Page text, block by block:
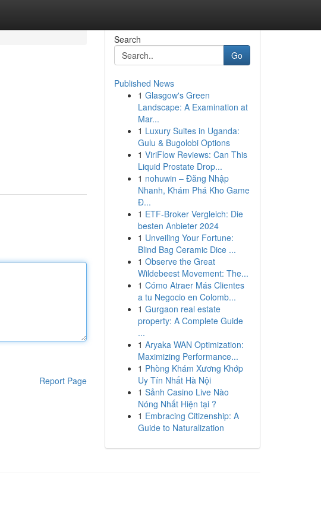
Report Page
Search
Go
Published News
1 Glasgow's Green
Landscape: A Examination at
Mar...
1 Luxury Suites in Uganda:
Gulu & Bugolobi Options
1 ViriFlow Reviews: Can This
Liquid Prostate Drop...
1 nohuwin – Đăng Nhập
Nhanh, Khám Phá Kho Game
Đ...
1 ETF-Broker Vergleich: Die
besten Anbieter 2024
1 Unveiling Your Fortune:
Blind Bag Ceramic Dice ...
1 Observe the Great
Wildebeest Movement: The...
1 Cómo Atraer Más Clientes
a tu Negocio en Colomb...
1 Gurgaon real estate
property: A Complete Guide
...
1 Aryaka WAN Optimization:
Maximizing Performance...
1 Phòng Khám Xương Khớp
Uy Tín Nhất Hà Nội
1 Sảnh Casino Live Nào
Nóng Nhất Hiện tại ?
1 Embracing Citizenship: A
Guide to Naturalization